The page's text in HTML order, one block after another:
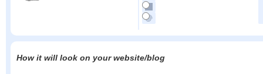
How it will look on your website/blog